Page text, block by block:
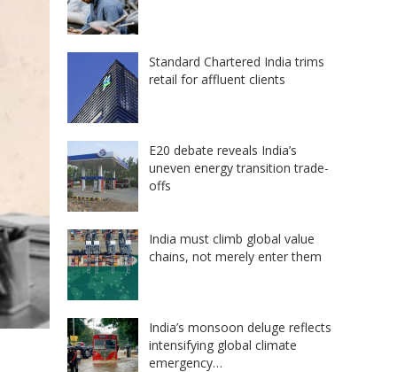
Standard Chartered India trims
retail for affluent clients
E20 debate reveals India’s
uneven energy transition trade-
offs
India must climb global value
chains, not merely enter them
India’s monsoon deluge reflects
intensifying global climate
emergency…